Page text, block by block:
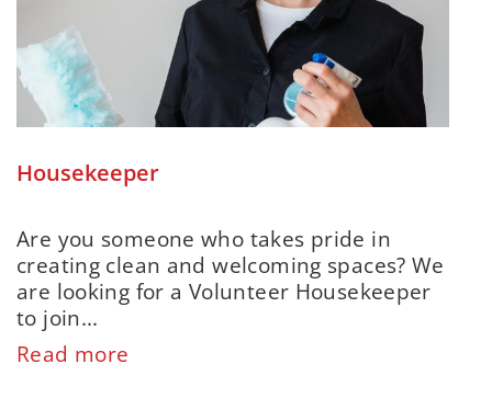
Housekeeper
Are you someone who takes pride in
creating clean and welcoming spaces? We
are looking for a Volunteer Housekeeper
to join...
Read more